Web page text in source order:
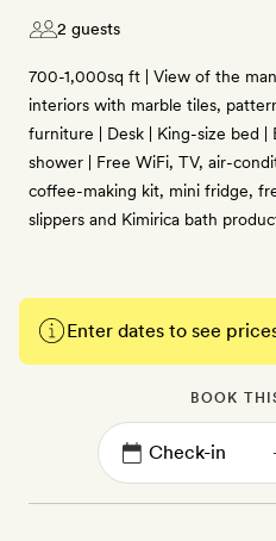
2 guests
700-1,000sq ft | View of the
interiors with marble tiles,
furniture | Desk | King-size bed |
shower | Free WiFi, TV, air-
coffee-making kit, mini fridge,
slippers and Kimirica bath
Enter dates to see
BOOK